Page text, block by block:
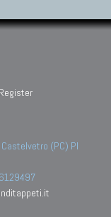
Register
(PC) PI